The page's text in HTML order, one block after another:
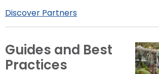
Discover Partners
Guides and Best
Practices